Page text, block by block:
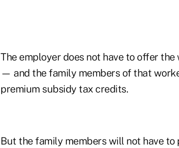
The employer does not have to offer
— and the family members of that
premium subsidy tax credits.
But the family members will not have